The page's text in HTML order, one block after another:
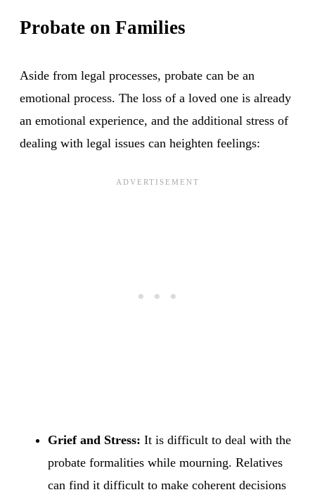
Probate on Families
Aside from legal processes, probate can be an
emotional process. The loss of a loved one is already
an emotional experience, and the additional stress of
dealing with legal issues can heighten feelings:
Grief and Stress: It is difficult to deal with the
probate formalities while mourning. Relatives
can find it difficult to make coherent decisions